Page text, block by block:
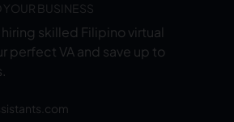
YOUR BUSINESS
skilled Filipino virtual
perfect VA and save up to